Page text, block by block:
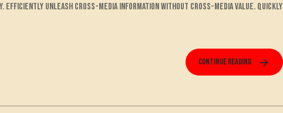
unleash cross-media information without cross-media value. Quickly
Continue reading